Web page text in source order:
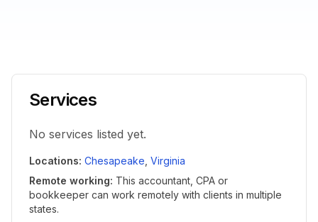
Services
No services listed yet.
Locations: Chesapeake Virginia
Remote working: This accountant, CPA or
bookkeeper can work remotely with clients in multiple
states.